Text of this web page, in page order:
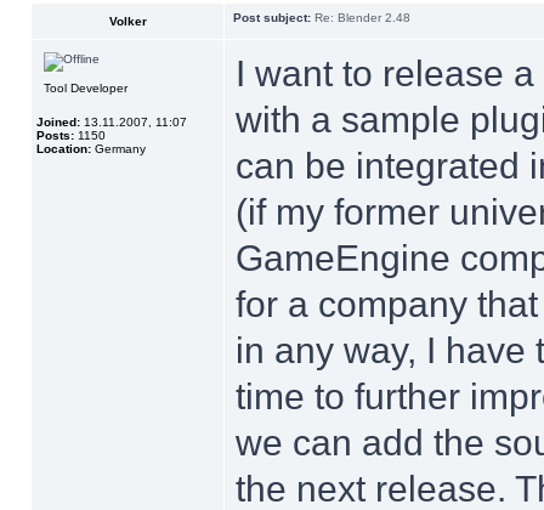
Volker Post subject: Re: Blender 2.48
Tool Developer
Joined: 13.11.2007, 11:07
Posts: 1150
Location: Germany
I want to release
with a sample
can be integrated
(if my former
GameEngine
for a company
in any way, I have
time to further
we can add the
the next release.